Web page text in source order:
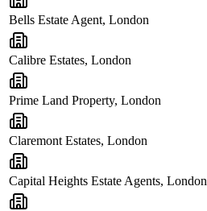
Bells Estate Agent, London
Calibre Estates, London
Prime Land Property, London
Claremont Estates, London
Capital Heights Estate Agents, London